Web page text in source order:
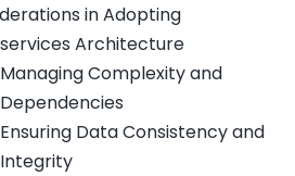
in Adopting
Architecture
Managing Complexity and
Dependencies
Ensuring Data Consistency and
Integrity